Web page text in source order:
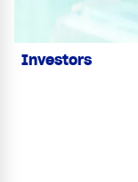
Investors